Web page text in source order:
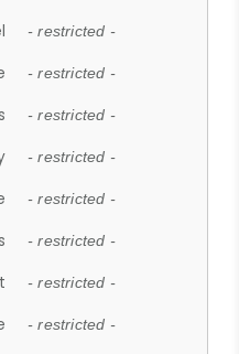
- restricted -
- restricted -
- restricted -
- restricted -
- restricted -
- restricted -
- restricted -
- restricted -